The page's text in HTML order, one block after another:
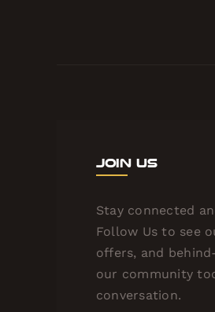
Join Us
Stay connected
Follow Us to see
offers, and
our community
conversation.